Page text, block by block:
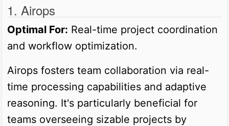
1. Airops
Optimal For: Real-time project coordination
and workflow optimization.
Airops fosters team collaboration via real-
time processing capabilities and adaptive
reasoning. It's particularly beneficial for
teams overseeing sizable projects by